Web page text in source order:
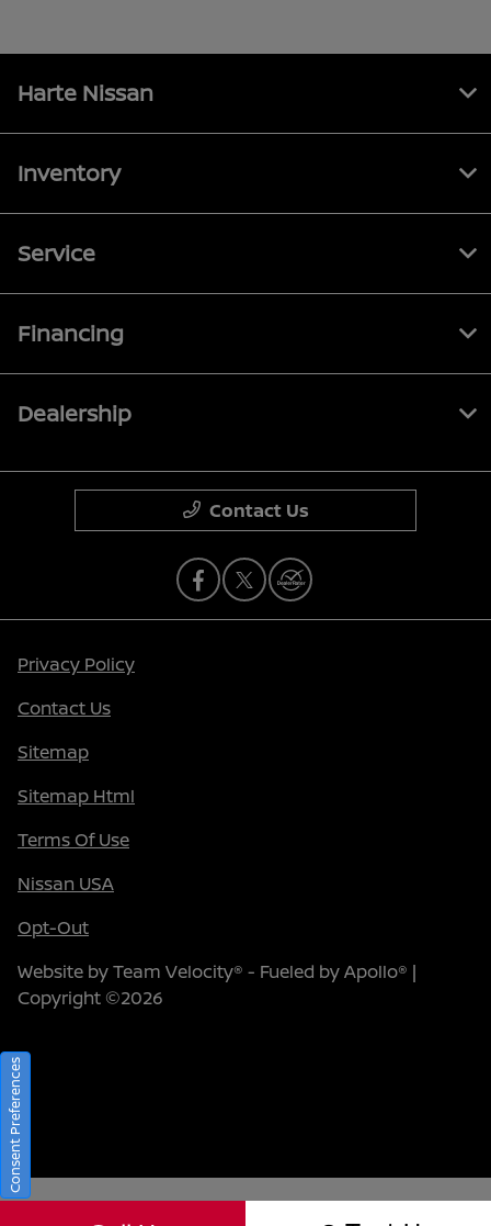
Harte Nissan
Inventory
Service
Financing
Dealership
Contact Us
Privacy Policy
Contact Us
Sitemap
Sitemap Html
Terms Of Use
Nissan USA
Opt-Out
Website byTeam Velocity® - Fueled by Apollo® |
Copyright ©2026
Consent Preferences